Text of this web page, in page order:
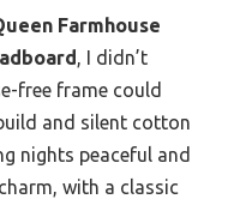
Farmhouse
, I didn’t
free frame could
and silent cotton
nights peaceful and
with a classic